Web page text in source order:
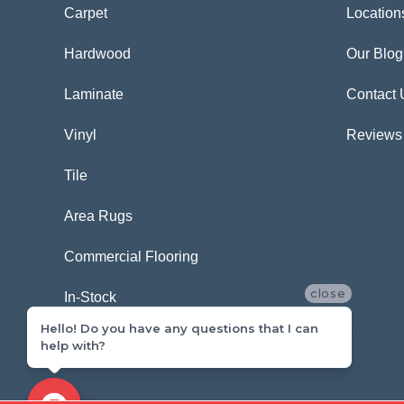
Carpet
Hardwood
Laminate
Vinyl
Tile
Area Rugs
Commercial Flooring
In-Stock
Our Blog
Contact
Reviews
close
Hello! Do you have any questions that I can
help with?